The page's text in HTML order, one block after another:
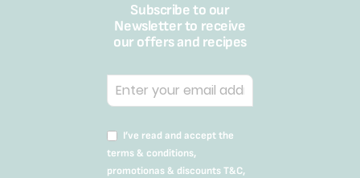
Subscribe to our
Newsletter to receive
our offers and recipes
I’ve read and accept the
terms & conditions,
promotionas & discounts T&C,